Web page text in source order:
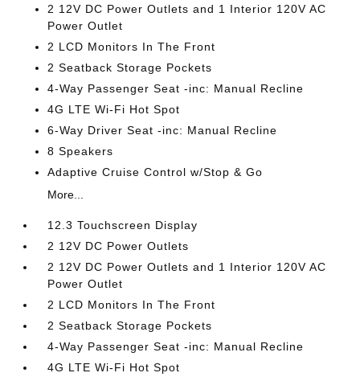
2 12V DC Power Outlets and 1 Interior 120V AC
Power Outlet
2 LCD Monitors In The Front
2 Seatback Storage Pockets
4-Way Passenger Seat -inc: Manual Recline
4G LTE Wi-Fi Hot Spot
6-Way Driver Seat -inc: Manual Recline
8 Speakers
Adaptive Cruise Control w/Stop & Go
More...
12.3 Touchscreen Display
2 12V DC Power Outlets
2 12V DC Power Outlets and 1 Interior 120V AC
Power Outlet
2 LCD Monitors In The Front
2 Seatback Storage Pockets
4-Way Passenger Seat -inc: Manual Recline
4G LTE Wi-Fi Hot Spot